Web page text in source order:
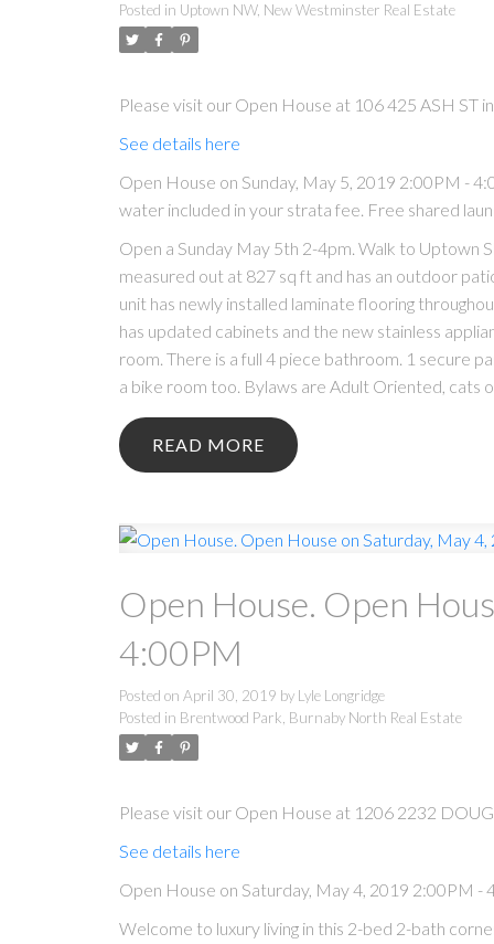
Posted in Uptown NW, New Westminster Real Estate
Please visit our Open House at 106 425 ASH ST
See details here
Open House on Sunday, May 5, 2019 2:00PM -
water included in your strata fee. Free shared
Open a Sunday May 5th 2-4pm. Walk to Uptown
measured out at 827 sq ft and has an outdoor
unit has newly installed laminate flooring
has updated cabinets and the new stainless
room. There is a full 4 piece bathroom. 1 secure
a bike room too. Bylaws are Adult Oriented, cats
READ
Open House. Open
4:00PM
Posted on April 30, 2019 by Lyle Longridge
Posted in Brentwood Park, Burnaby North Real Estate
Please visit our Open House at 1206 2232
See details here
Open House on Saturday, May 4, 2019 2:00PM -
Welcome to luxury living in this 2-bed 2-bath